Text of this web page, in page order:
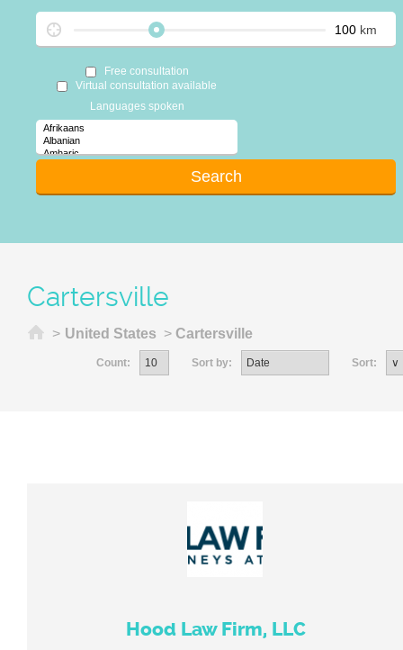
km
Free consultation
Virtual consultation available
Languages spoken
Cartersville
Home
> United States > Cartersville
Count: Sort by: Sort:
Hood Law Firm, LLC